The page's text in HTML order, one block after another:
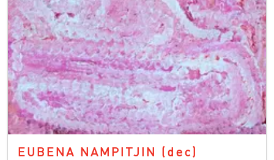
EUBENA NAMPITJIN (dec)